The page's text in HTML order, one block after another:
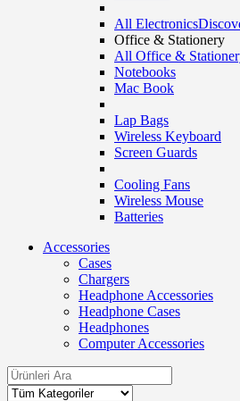
All Electronics
Office & Stationery
All Office &
Notebooks
Mac Book
Lap Bags
Wireless Keyboard
Screen Guards
Cooling Fans
Wireless Mouse
Batteries
Accessories
Cases
Chargers
Headphone Accessories
Headphone Cases
Headphones
Computer Accessories
Search
for: